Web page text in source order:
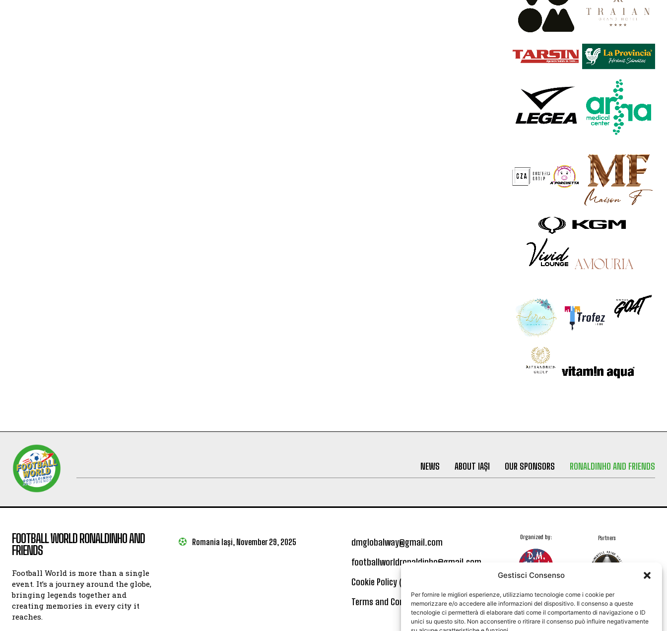
Gestisci Consenso
Per fornire le migliori esperienze, utilizziamo tecnologie come i cookie per
memorizzare e/o accedere alle informazioni del dispositivo. Il consenso a queste
tecnologie ci permetterà di elaborare dati come il comportamento di navigazione o ID
unici su questo sito. Non acconsentire o ritirare il consenso può influire negativamente
NEWS ABOUT IAȘI OUR SPONSORS RONALDINHO AND FRIENDS
FOOTBALL WORLD RONALDINHO AND
FRIENDS
Football World is more than a single
event. It’s a journey around the globe,
bringing legends together and
creating memories in every city it
reaches.
Romania Iași, November 29, 2025
dmglobalway@gmail.com
footballworldronaldinho@gmail.com
Cookie Policy (UE)
Terms and Conditions
Organized by: Partners